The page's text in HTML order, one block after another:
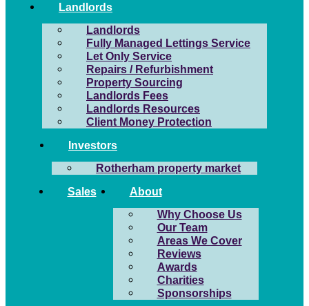
Landlords
Landlords
Fully Managed Lettings Service
Let Only Service
Repairs / Refurbishment
Property Sourcing
Landlords Fees
Landlords Resources
Client Money Protection
Investors
Rotherham property market
Sales About
Why Choose Us
Our Team
Areas We Cover
Reviews
Awards
Charities
Sponsorships